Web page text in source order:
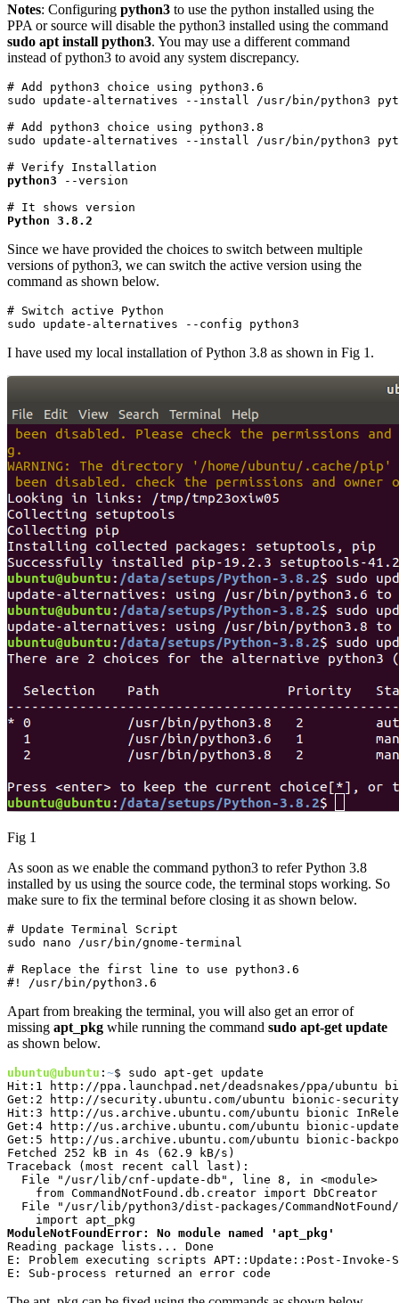
Notes: Configuring python3 to use the python installed using the
PPA or source will disable the python3 installed using the command
sudo apt install python3. You may use a different command
instead of python3 to avoid any system discrepancy.
# Add python3 choice using python3.6
sudo update-alternatives --install /usr/bin/python3
# Add python3 choice using python3.8
sudo update-alternatives --install /usr/bin/python3
python3 --version
Python 3.8.2
Since we have provided the choices to switch between multiple
versions of python3, we can switch the active version using the
command as shown below.
# Switch active Python
sudo update-alternatives --config python3
I have used my local installation of Python 3.8 as shown in Fig 1.
Fig 1
As soon as we enable the command python3 to refer Python 3.8
installed by us using the source code, the terminal stops working. So
make sure to fix the terminal before closing it as shown below.
# Update Terminal Script
sudo nano /usr/bin/gnome-terminal
# Replace the first line to use python3.6
#! /usr/bin/python3.6
Apart from breaking the terminal, you will also get an error of
missing apt_pkg while running the command sudo apt-get update
as shown below.
ubuntu@ubuntu : ~$ sudo apt-get update
Hit:1 http://ppa.launchpad.net/
Get:2 http://security.ubuntu.com/
Hit:3 http://
Get:4 http://us.archive.ubuntu.com/ubuntu bionic-
Get:5 http://us.archive.ubuntu.com/ubuntu bionic-
Fetched 252 kB in 4s (62.9 kB/s)
Traceback (most recent call last):
  File "/usr/lib/cnf-update-db", line 8, in <module>
    from CommandNotFound.db.creator import DbCreator
File "/usr/lib/python3/dist-packages/
ModuleNotFoundError: No module named 'apt_pkg'
Reading package lists... Done
E: Problem executing scripts APT::Update::Post-
E: Sub-process returned an error code